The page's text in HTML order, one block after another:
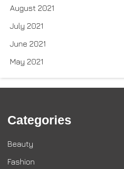
August 2021
July 2021
June 2021
May 2021
Categories
Beauty
Fashion